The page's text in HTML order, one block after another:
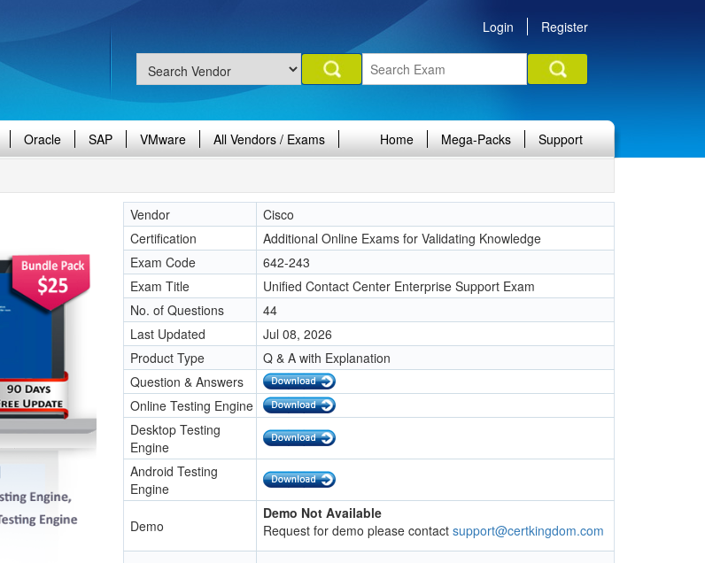
Login Register
Oracle SAP VMware All Vendors / Exams Home Mega-Packs Support
Vendor
Cisco
Certification
Additional Online Exams for Validating Knowledge
Exam Code
642-243
Exam Title
Unified Contact Center Enterprise Support Exam
No. of Questions
44
Last Updated
Jul 08, 2026
Product Type
Q & A with Explanation
Question & Answers
Online Testing Engine
Desktop Testing
Engine
Android Testing
Engine
Demo
Demo Not Available
Request for demo please contact support@certkingdom.com